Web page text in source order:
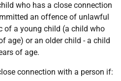
who has a close connection
an offence of unlawful
of a young child (a child who
age) or an older child - a child
of age.
connection with a person if: